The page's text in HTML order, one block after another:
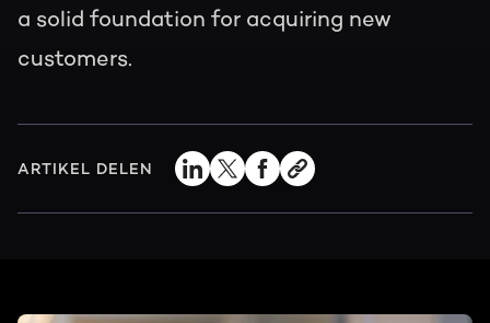
a solid foundation for acquiring new
customers.
ARTIKEL DELEN